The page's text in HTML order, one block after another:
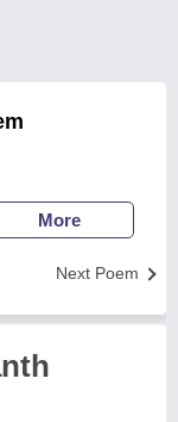
More
Next Poem